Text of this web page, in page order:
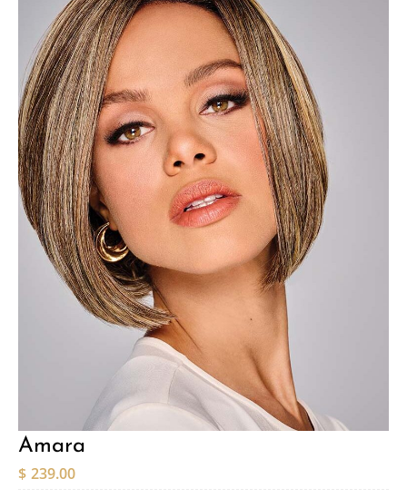
Amara
$ 239.00